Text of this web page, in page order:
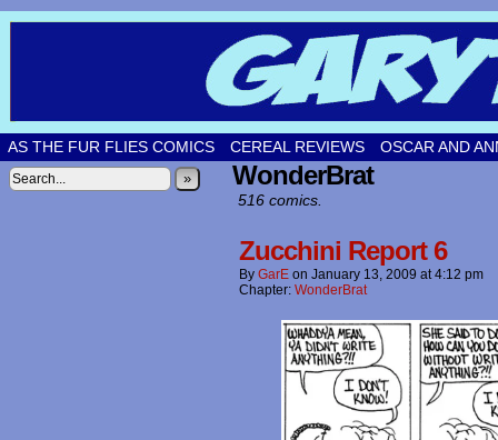
Original comic strips by Gary Fetters!
AS THE FUR FLIES COMICS CEREAL REVIEWS OSCAR AND
» WonderBrat
516 comics.
Zucchini Report 6
By GarE on January 13, 2009 at4:12 pm
Chapter: WonderBrat